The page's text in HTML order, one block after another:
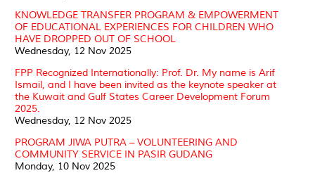
KNOWLEDGE TRANSFER PROGRAM & EMPOWERMENT
OF EDUCATIONAL EXPERIENCES FOR CHILDREN WHO
HAVE DROPPED OUT OF SCHOOL
Wednesday, 12 Nov 2025
FPP Recognized Internationally: Prof. Dr. My name is Arif
Ismail, and I have been invited as the keynote speaker at
the Kuwait and Gulf States Career Development Forum
2025.
Wednesday, 12 Nov 2025
PROGRAM JIWA PUTRA – VOLUNTEERING AND
COMMUNITY SERVICE IN PASIR GUDANG
Monday, 10 Nov 2025